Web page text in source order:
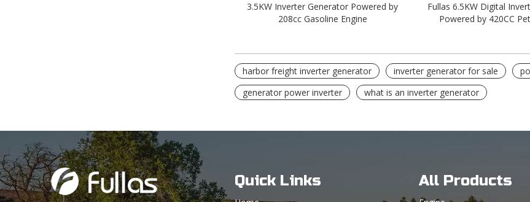
3.5KW Inverter Generator Powered by
208cc Gasoline Engine
Fullas 6.5KW Digital
Powered by 420CC
harbor freight inverter generator inverter generator for sale
generator power inverter
what is an inverter generator
Quick Links All Products